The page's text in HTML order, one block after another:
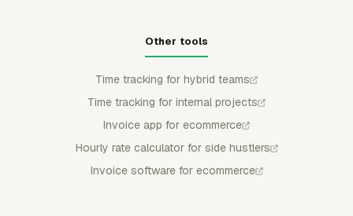
Other tools
Time tracking for hybrid teams
Time tracking for internal projects
Invoice app for ecommerce
Hourly rate calculator for side hustlers
Invoice software for ecommerce